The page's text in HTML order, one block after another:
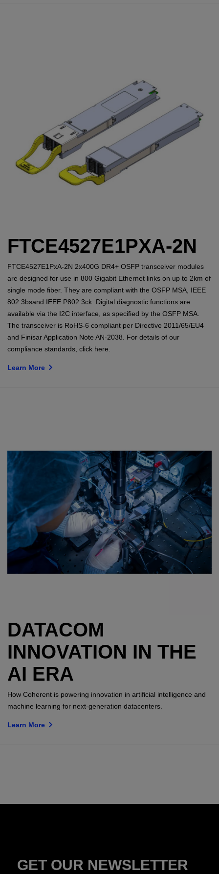
FTCE4527E1PXA-2N
FTCE4527E1PxA-2N 2x400G DR4+ OSFP transceiver modules
are designed for use in 800 Gigabit Ethernet links on up to 2km of
single mode fiber. They are compliant with the OSFP MSA, IEEE
802.3bsand IEEE P802.3ck. Digital diagnostic functions are
available via the I2C interface, as specified by the OSFP MSA.
The transceiver is RoHS-6 compliant per Directive 2011/65/EU4
and Finisar Application Note AN-2038. For details of our
compliance standards, click here.
Learn More
DATACOM
INNOVATION IN THE
AI ERA
How Coherent is powering innovation in artificial intelligence and
machine learning for next-generation datacenters.
Learn More
GET OUR NEWSLETTER